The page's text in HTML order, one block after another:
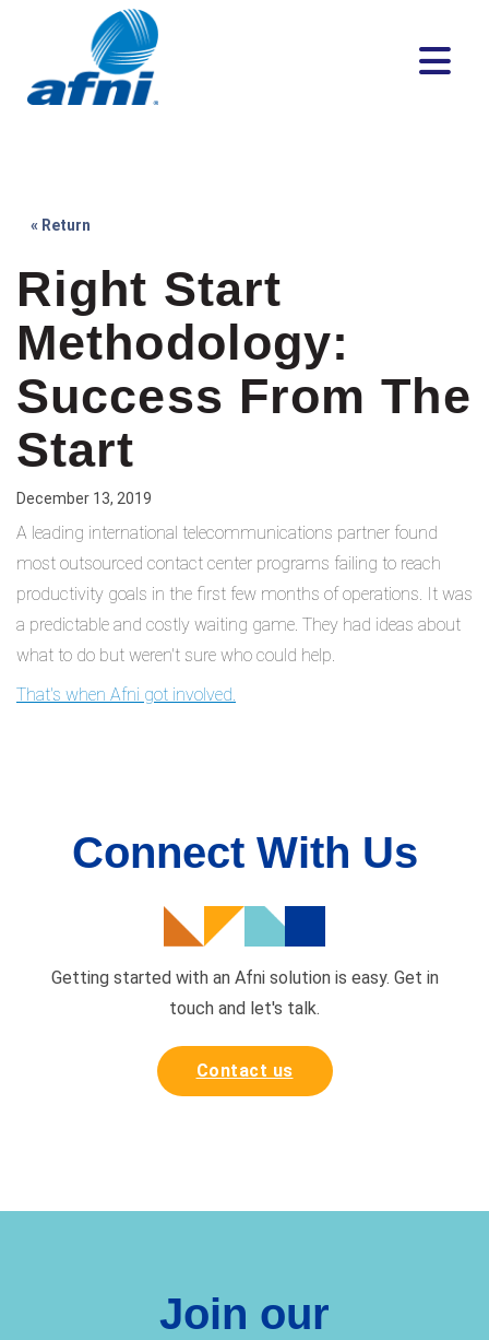
« Return
Right Start
Methodology:
Success From The
Start
December 13, 2019
A leading international telecommunications partner found
most outsourced contact center programs failing to reach
productivity goals in the first few months of operations. It was
a predictable and costly waiting game. They had ideas about
what to do but weren't sure who could help.
That's when Afni got involved.
Connect With Us
Getting started with an Afni solution is easy. Get in
touch and let's talk.
Contact us
Join our